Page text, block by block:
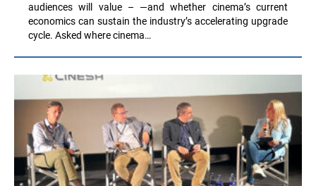
audiences will value – —and whether cinema’s current
economics can sustain the industry’s accelerating upgrade
cycle. Asked where cinema…